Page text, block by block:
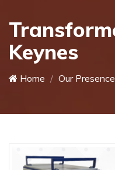
Keynes
Home Our Presence